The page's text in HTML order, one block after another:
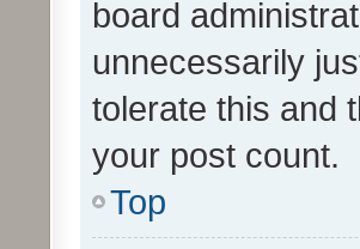
board
unnecessarily
tolerate this and
your post count.
Top